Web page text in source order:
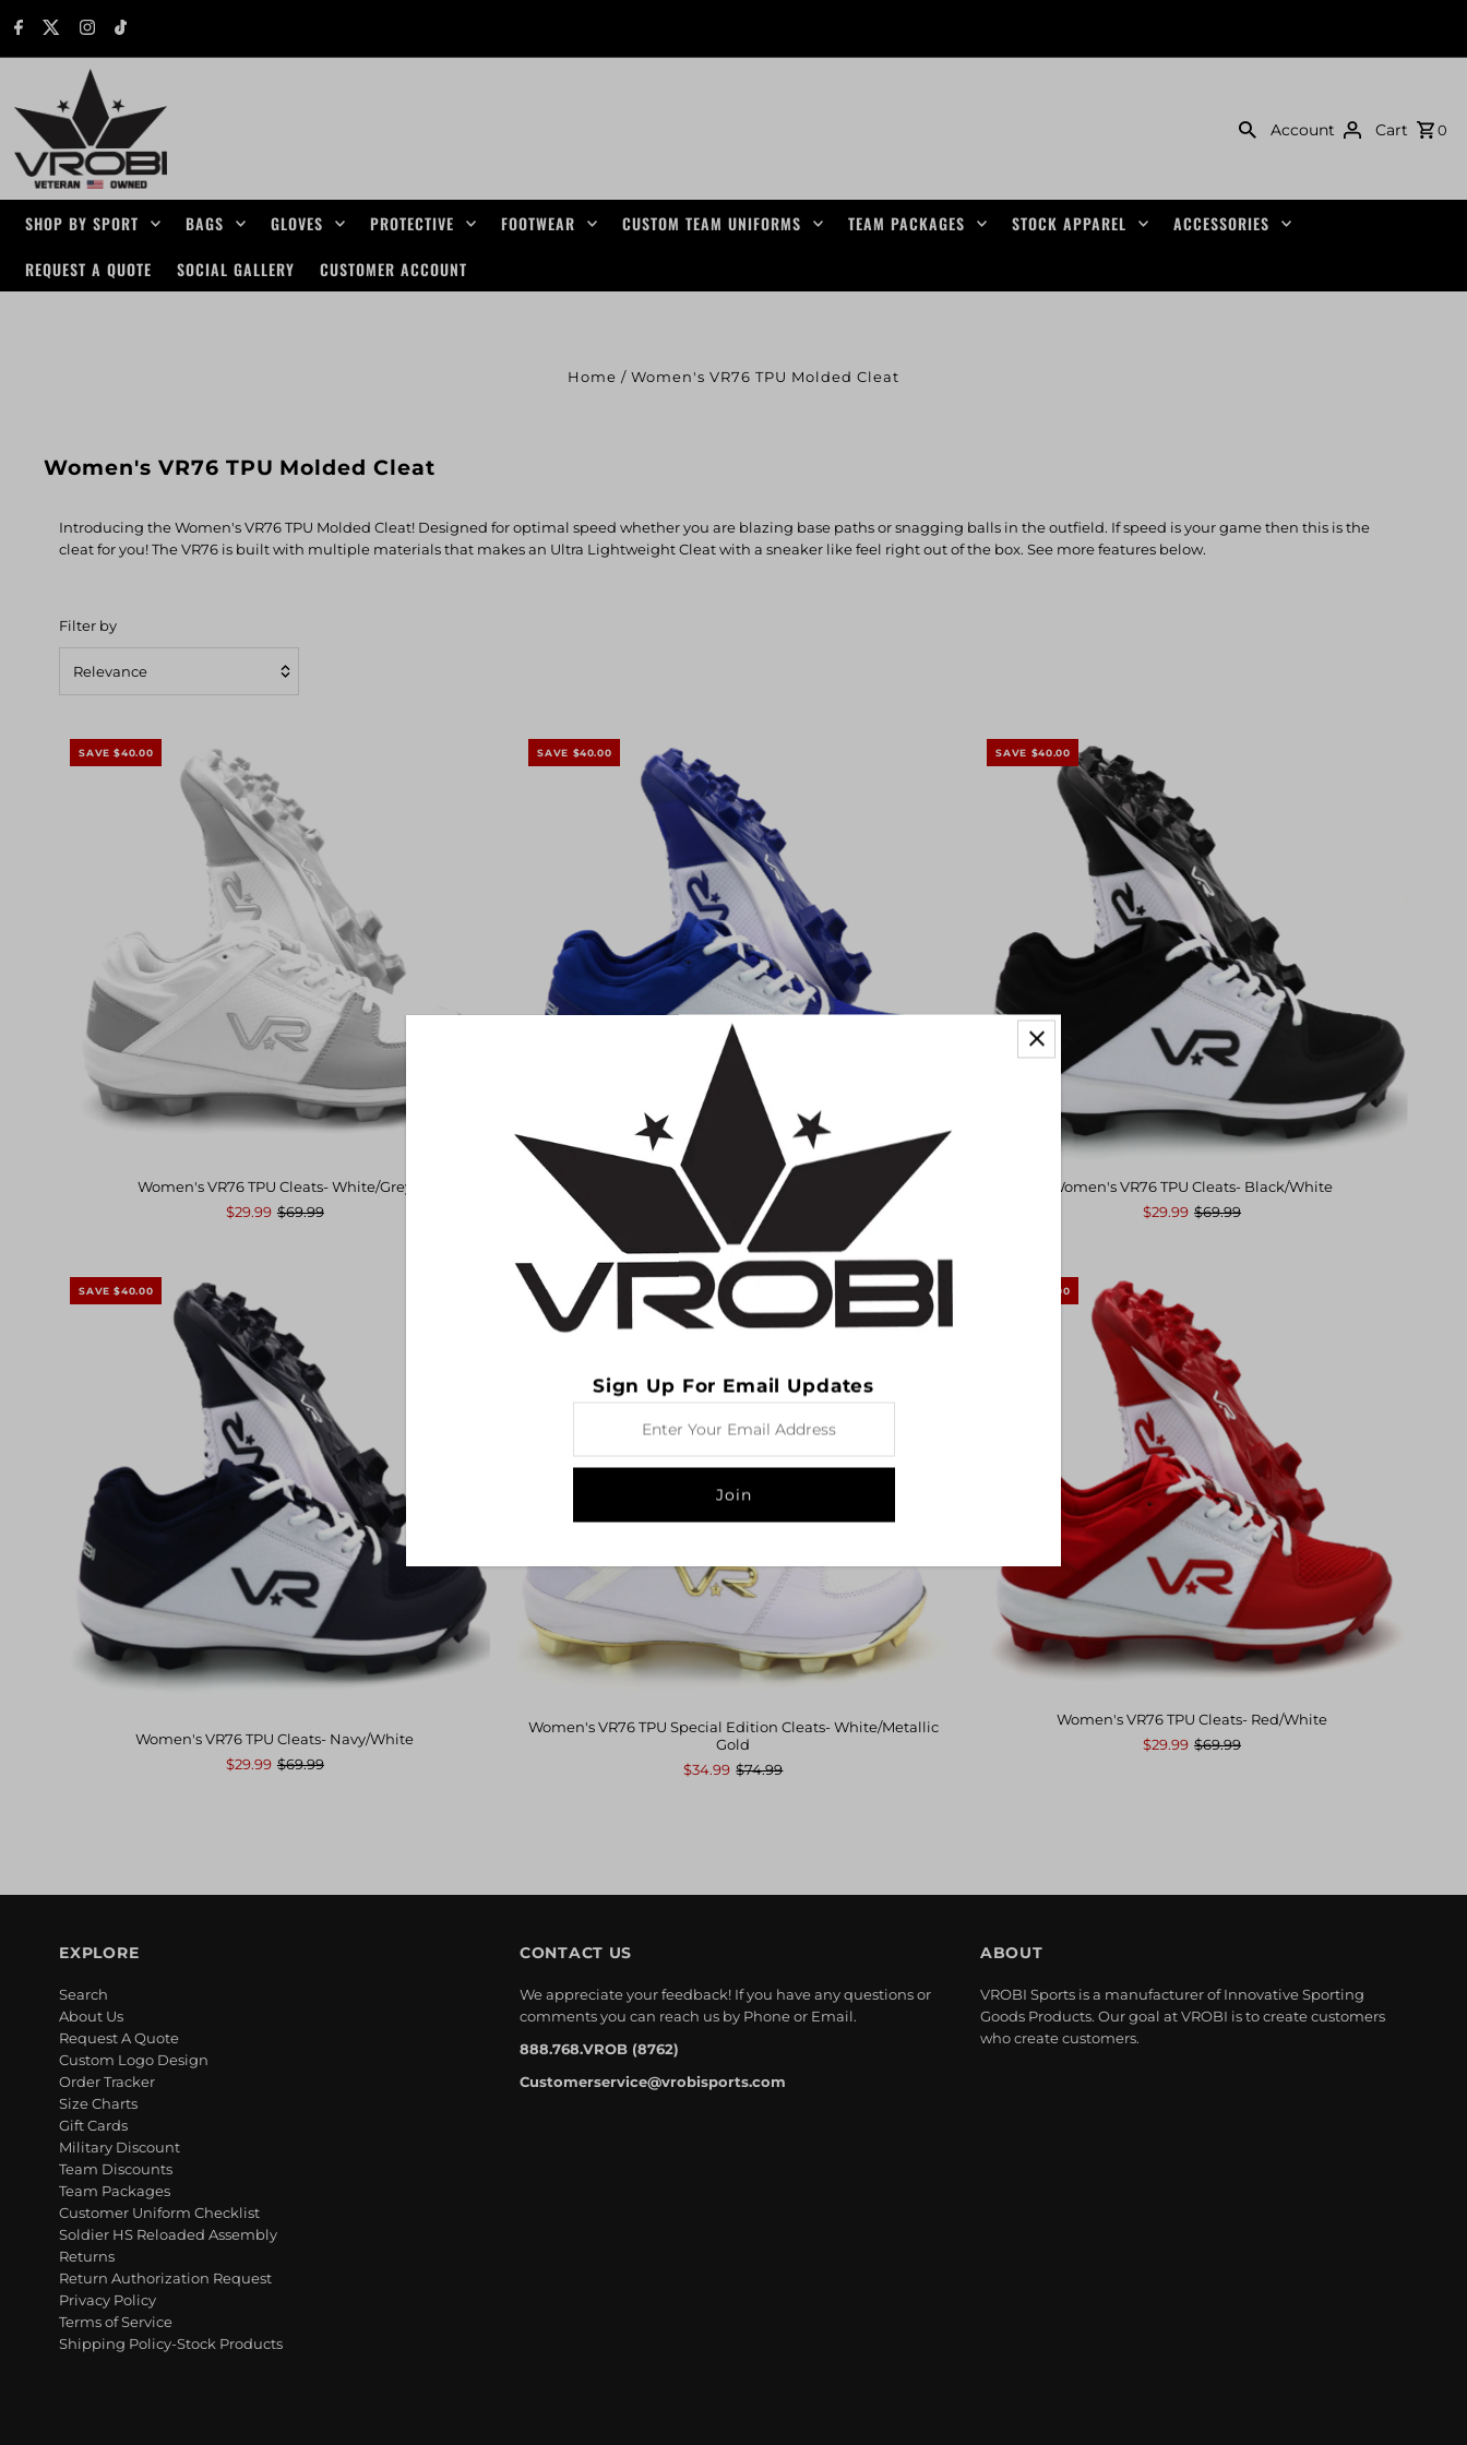
Skip to content
Account Cart 0
SHOP BY SPORT BAGS GLOVES PROTECTIVE FOOTWEAR CUSTOM TEAM UNIFORMS TEAM PACKAGES STOCK APPAREL ACCESSORIES
REQUEST A QUOTE SOCIAL GALLERY CUSTOMER ACCOUNT
Home / Women's VR76 TPU Molded Cleat
Women's VR76 TPU Molded Cleat
Introducing the Women's VR76 TPU Molded Cleat! Designed for optimal speed whether you are blazing base paths or snagging balls in the outfield. If speed is your game then this is the
cleat for you! The VR76 is built with multiple materials that makes an Ultra Lightweight Cleat with a sneaker like feel right out of the box. See more features below.
Filter by
Relevance
Most relevant
Alphabetically, A-Z
Alphabetically, Z-A
Price, high to low
Date, old to new
Date, new to old
SAVE $40.00
Women's VR76 TPU Cleats- White/Grey
$29.99 $69.99
SAVE $40.00
Women's VR76 TPU Cleats- Royal Blue/White
$29.99
$69.99
SAVE $40.00
Women's VR76 TPU Cleats- Black/White
$29.99 $69.99
SAVE $40.00
Women's VR76 TPU Cleats- Navy/White
$29.99 $69.99
SAVE $40.00
Women's VR76 TPU Special Edition Cleats- White/Metallic
Gold
$34.99 $74.99
SAVE $40.00
Women's VR76 TPU Cleats- Red/White
$29.99 $69.99
EXPLORE
Search
About Us
Request A Quote
Custom Logo Design
Order Tracker
Size Charts
Gift Cards
Military Discount
Team Discounts
Team Packages
Customer Uniform Checklist
Soldier HS Reloaded Assembly
Returns
Return Authorization Request
Privacy Policy
Terms of Service
Shipping Policy-Stock Products
CONTACT US
We appreciate your feedback! If you have any questions or
comments you can reach us by Phone or Email.
888.768.VROB (8762)
Customerservice@vrobisports.com
ABOUT
VROBI Sports is a manufacturer of Innovative Sporting
Goods Products. Our goal at VROBI is to create customers
who create customers.
Sign Up For Email Updates
Email